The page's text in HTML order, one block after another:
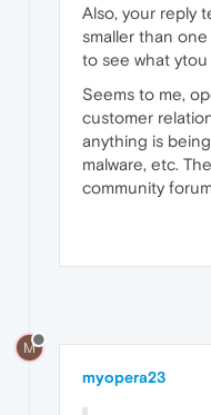
Also, your reply
smaller than
to see what ytou
Seems to me,
customer
anything is
malware, etc.
community
M
myopera23